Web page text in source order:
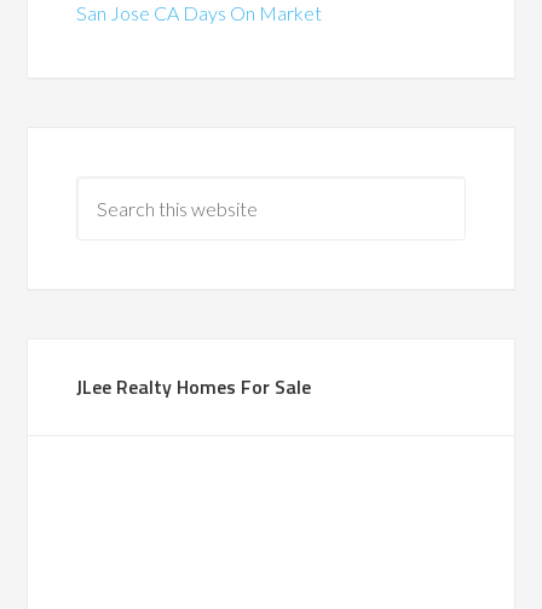
San Jose CA Days On Market
JLee Realty Homes For Sale